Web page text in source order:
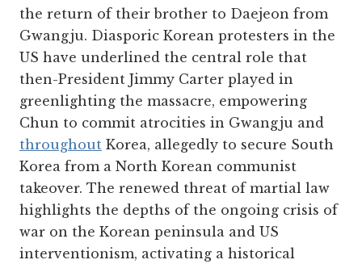
the return of their brother to Daejeon from
Gwangju. Diasporic Korean protesters in the
US have underlined the central role that
then-President Jimmy Carter played in
greenlighting the massacre, empowering
Chun to commit atrocities in Gwangju and
throughout Korea, allegedly to secure South
Korea from a North Korean communist
takeover. The renewed threat of martial law
highlights the depths of the ongoing crisis of
war on the Korean peninsula and US
interventionism, activating a historical